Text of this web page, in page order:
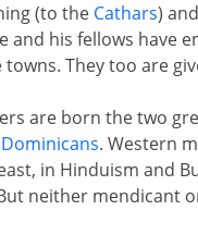
(to the Cathars)
and his fellows have
They too are
are born the two
Dominicans. Western
in Hinduism and
neither mendicant